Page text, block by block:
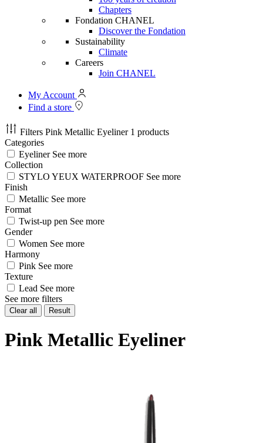
Chapters
Fondation CHANEL
Discover the Fondation
Sustainability
Climate
Careers
Join CHANEL
My Account
Find a store
Filters Pink Metallic Eyeliner 1 products
Categories
Eyeliner See more
Collection
STYLO YEUX WATERPROOF See more
Finish
Metallic See more
Format
Twist-up pen See more
Gender
Women See more
Harmony
Pink See more
Texture
Lead See more
See more filters
Clear all Result
Pink Metallic Eyeliner